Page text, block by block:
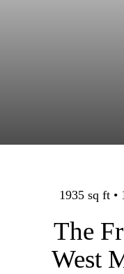
1935 sq ft •
The
West